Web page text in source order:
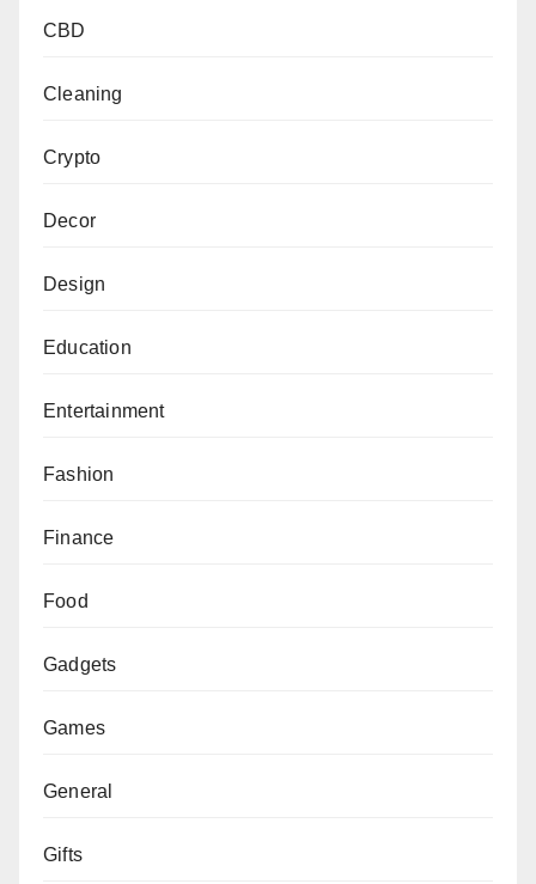
CBD
Cleaning
Crypto
Decor
Design
Education
Entertainment
Fashion
Finance
Food
Gadgets
Games
General
Gifts